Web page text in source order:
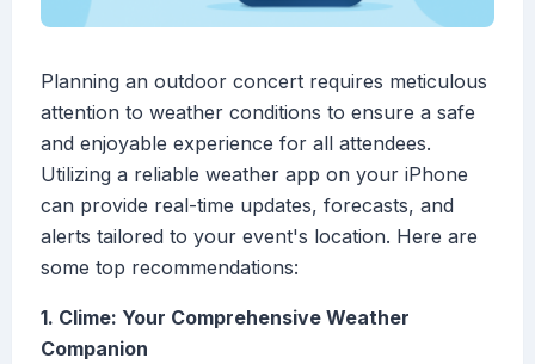
Planning an outdoor concert requires meticulous
attention to weather conditions to ensure a safe
and enjoyable experience for all attendees.
Utilizing a reliable weather app on your iPhone
can provide real-time updates, forecasts, and
alerts tailored to your event's location. Here are
some top recommendations:
1. Clime: Your Comprehensive Weather
Companion